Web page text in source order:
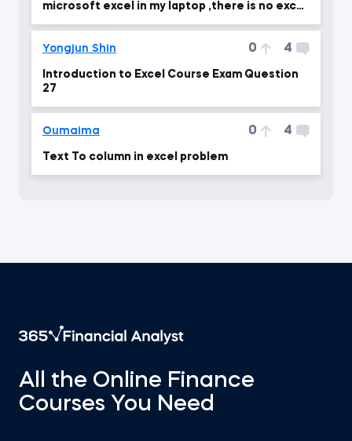
microsoft excel in my laptop ,there is no excel
Yongjun Shin 0 4
Introduction to Excel Course Exam Question
27
Oumaima 0 4
Text To column in excel problem
All the Online Finance
Courses You Need